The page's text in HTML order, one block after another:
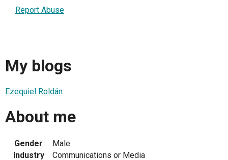
Report Abuse
My blogs
Ezequiel Roldán
About me
Gender
Male
Industry
Communications or Media